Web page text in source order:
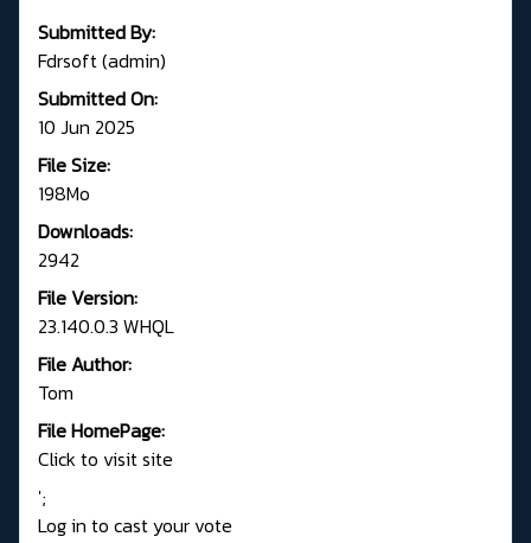
Submitted By:
Fdrsoft (admin)
Submitted On:
10 Jun 2025
File Size:
198Mo
Downloads:
2942
File Version:
23.140.0.3 WHQL
File Author:
Tom
File HomePage:
Click to visit site
';
Log in to cast your vote